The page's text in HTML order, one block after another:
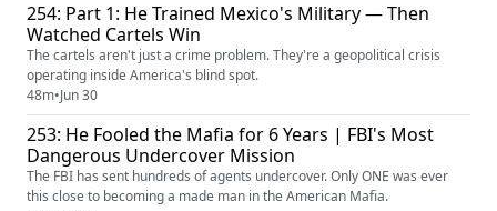
254: Part 1: He Trained Mexico's Military — Then
Watched Cartels Win
The cartels aren't just a crime problem. They're a geopolitical crisis
operating inside America's blind spot.
48m•Jun 30
253: He Fooled the Mafia for 6 Years | FBI's Most
Dangerous Undercover Mission
The FBI has sent hundreds of agents undercover. Only ONE was ever
this close to becoming a made man in the American Mafia.